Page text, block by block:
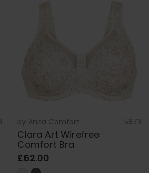
by Anita Comfort 5873
Clara Art Wirefree
Comfort Bra
£62.00